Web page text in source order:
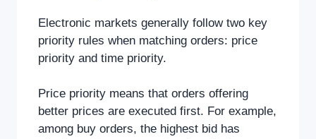
Electronic markets generally follow two key
priority rules when matching orders: price
priority and time priority.
Price priority means that orders offering
better prices are executed first. For example,
among buy orders, the highest bid has